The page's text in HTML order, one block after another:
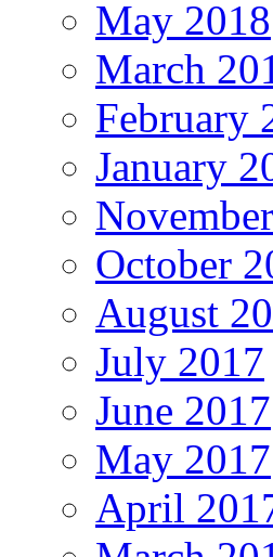
May 2018
March
February
January
October
August
July 2017
June 2017
May 2017
April